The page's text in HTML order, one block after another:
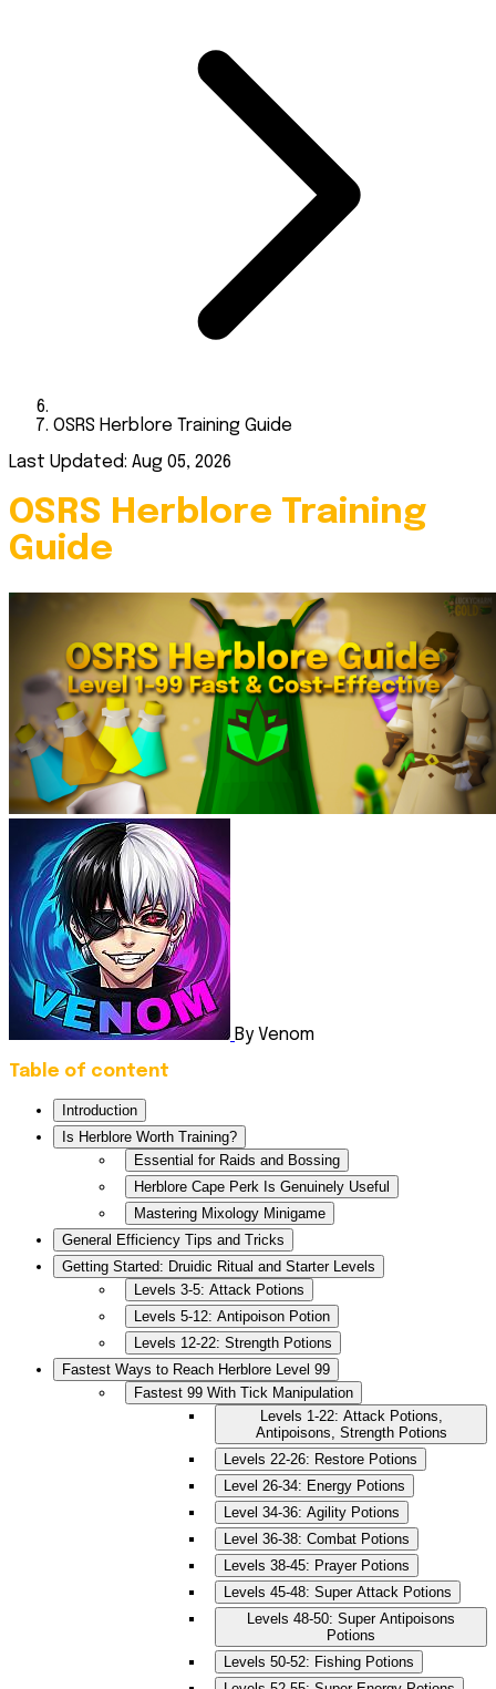
OSRS Herblore Training Guide
Last Updated: Aug 05, 2026
OSRS Herblore Training
Guide
By Venom
Table of content
Introduction
Is Herblore Worth Training?
Essential for Raids and Bossing
Herblore Cape Perk Is Genuinely Useful
Mastering Mixology Minigame
General Efficiency Tips and Tricks
Getting Started: Druidic Ritual and Starter Levels
Levels 3-5: Attack Potions
Levels 5-12: Antipoison Potion
Levels 12-22: Strength Potions
Fastest Ways to Reach Herblore Level 99
Fastest 99 With Tick Manipulation
Levels 1-22: Attack Potions,
Antipoisons, Strength Potions
Levels 22-26: Restore Potions
Level 26-34: Energy Potions
Level 34-36: Agility Potions
Level 36-38: Combat Potions
Levels 38-45: Prayer Potions
Levels 45-48: Super Attack Potions
Levels 48-50: Super Antipoisons
Potions
Levels 50-52: Fishing Potions